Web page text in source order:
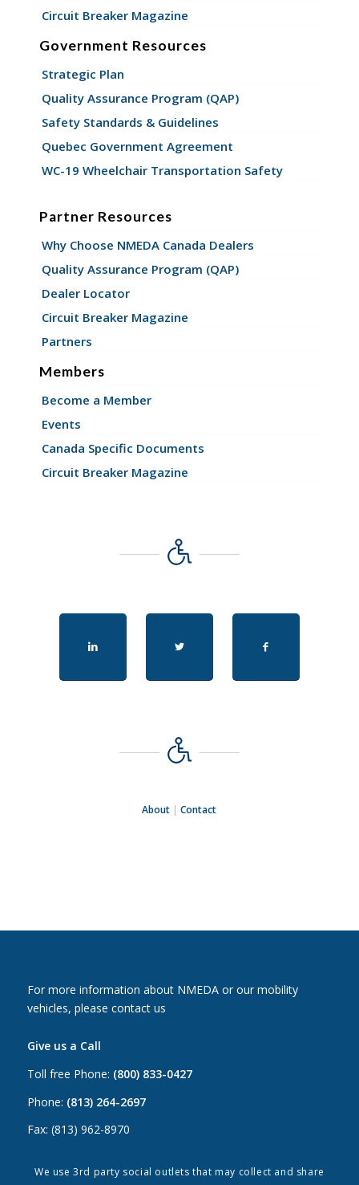
Circuit Breaker Magazine
Government Resources
Strategic Plan
Quality Assurance Program (QAP)
Safety Standards & Guidelines
Quebec Government Agreement
WC-19 Wheelchair Transportation Safety
Partner Resources
Why Choose NMEDA Canada Dealers
Quality Assurance Program (QAP)
Dealer Locator
Circuit Breaker Magazine
Partners
Members
Become a Member
Events
Canada Specific Documents
Circuit Breaker Magazine
About |Contact
For more information about NMEDA or our mobility
vehicles, please contact us
Give us a Call
Toll free Phone: (800) 833-0427
Phone: (813) 264-2697
Fax: (813) 962-8970
Email Us
We use 3rd party social outlets that may collect and share